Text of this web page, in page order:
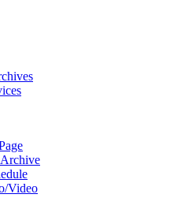
Video